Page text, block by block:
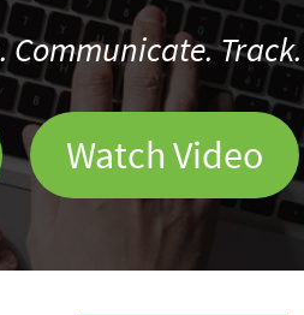
Communicate. Track.
Watch Video